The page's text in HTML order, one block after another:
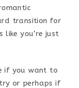
transition for
you’re just
if you want to
or perhaps if